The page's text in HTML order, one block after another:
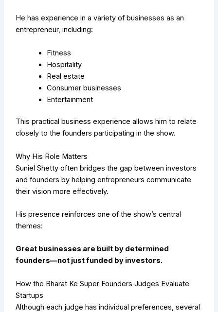
He has experience in a variety of businesses as an
entrepreneur, including:
Fitness
Hospitality
Real estate
Consumer businesses
Entertainment
This practical business experience allows him to relate
closely to the founders participating in the show.
Why His Role Matters
Suniel Shetty often bridges the gap between investors
and founders by helping entrepreneurs communicate
their vision more effectively.
His presence reinforces one of the show’s central
themes:
Great businesses are built by determined
founders—not just funded by investors.
How the Bharat Ke Super Founders Judges Evaluate
Startups
Although each judge has individual preferences, several